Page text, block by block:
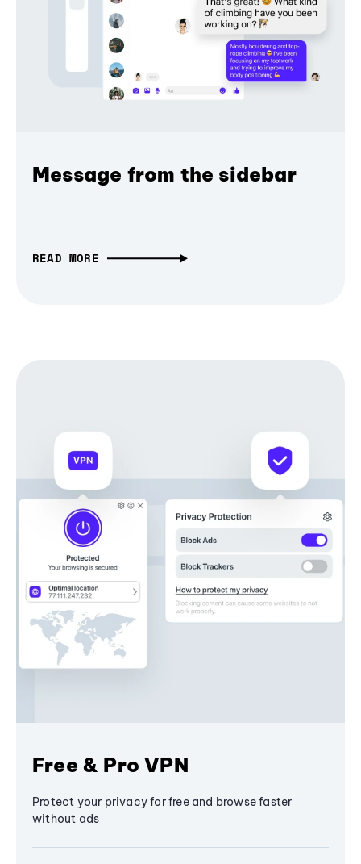
Message from the sidebar
READ MORE
Free & Pro VPN
Protect your privacy for free and browse faster
without ads